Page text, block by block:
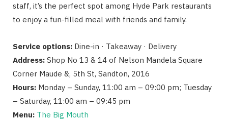
staff, it’s the perfect spot among Hyde Park restaurants
to enjoy a fun-filled meal with friends and family.
Service options: Dine-in · Takeaway · Delivery
Address: Shop No 13 & 14 of Nelson Mandela Square
Corner Maude &, 5th St, Sandton, 2016
Hours: Monday – Sunday, 11:00 am – 09:00 pm; Tuesday
– Saturday, 11:00 am – 09:45 pm
Menu: The Big Mouth